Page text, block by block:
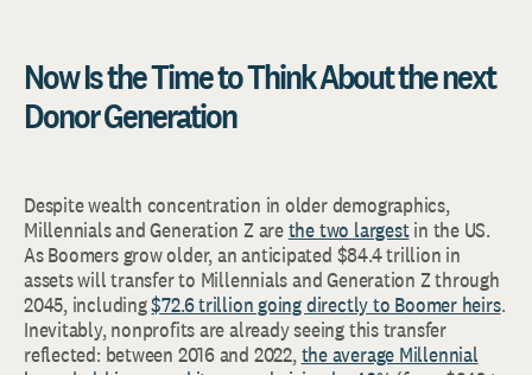
Now Is the Time to Think About the next
Donor Generation
Despite wealth concentration in older demographics,
Millennials and Generation Z arethe two largestin the US.
As Boomers grow older, an anticipated $84.4 trillion in
assets will transfer to Millennials and Generation Z through
2045, including$72.6 trillion going directly to Boomer heirs.
Inevitably, nonprofits are already seeing this transfer
reflected: between 2016 and 2022,the average Millennial